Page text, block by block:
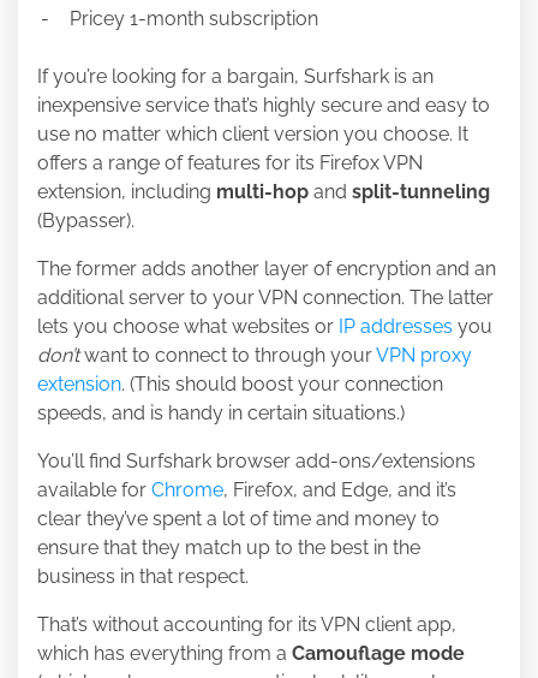
Pricey 1-month subscription
If you’re looking for a bargain, Surfshark is an
inexpensive service that’s highly secure and easy to
use no matter which client version you choose. It
offers a range of features for its Firefox VPN
extension, including multi-hop and split-tunneling
(Bypasser).
The former adds another layer of encryption and an
additional server to your VPN connection. The latter
lets you choose what websites or IP addresses you
don’twant to connect to through yourVPN proxy
extension. (This should boost your connection
speeds, and is handy in certain situations.)
You’ll find Surfshark browser add-ons/extensions
available for Chrome, Firefox, and Edge, and it’s
clear they’ve spent a lot of time and money to
ensure that they match up to the best in the
business in that respect.
That’s without accounting for its VPN client app,
which has everything from a Camouflage mode